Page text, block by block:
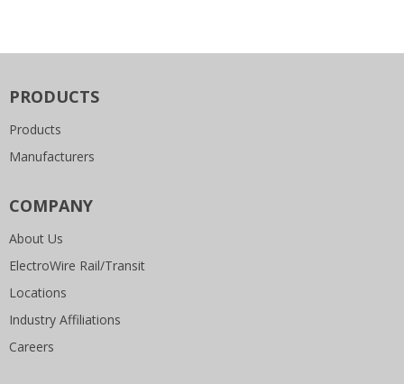
PRODUCTS
Products
Manufacturers
COMPANY
About Us
ElectroWire Rail/Transit
Locations
Industry Affiliations
Careers